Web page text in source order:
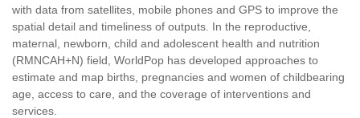
with data from satellites, mobile phones and GPS to improve the
spatial detail and timeliness of outputs. In the reproductive,
maternal, newborn, child and adolescent health and nutrition
(RMNCAH+N) field, WorldPop has developed approaches to
estimate and map births, pregnancies and women of childbearing
age, access to care, and the coverage of interventions and
services.